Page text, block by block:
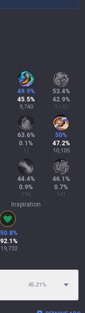
49.9%
45.5%
9,740
53.4%
42.9%
9,182
63.6%
0.1 %
11
50%
47.2%
10,105
44.4%
0.9%
196
46.1 %
0.7%
141
Inspiration
50.8%
92.1 %
19,732
45.21%